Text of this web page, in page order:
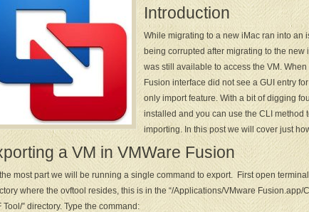
Introduction
While migrating to a new iMac ran into an
being corrupted after migrating to the new
was still available to access the VM.
Fusion interface did not see a GUI entry
only import feature. With a bit of digging
installed and you can use the CLI method
importing. In this post we will cover just
a VM in VMWare Fusion
most part we will be running a single command to export. First open
where the ovftool resides, this is in the “/Applications/VMware Fusion.app/
Tool/” directory. Type the command: